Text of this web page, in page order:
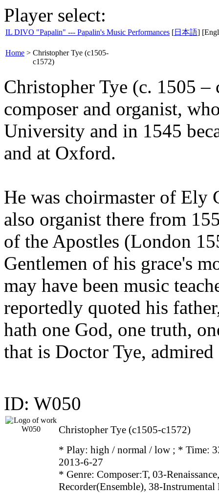
Player select:
IL DIVO "Papalin" --- Papalin's Music Performances [日本語]
Home > Christopher Tye (c1505-
c1572)
Christopher Tye (c. 1505
composer and organist,
University and in 1545
and at Oxford.
He was choirmaster of Ely
also organist there from
of the Apostles (London
Gentlemen of his grace's
may have been music
reportedly quoted his
hath one God, one truth,
that is Doctor Tye,
ID: W050
Christopher Tye (c1505-c1572)
* Play: high / normal / low ; * Time:
2013-6-27
* Genre: Composer:T, 03-
Recorder(Ensemble), 38-Instrumental